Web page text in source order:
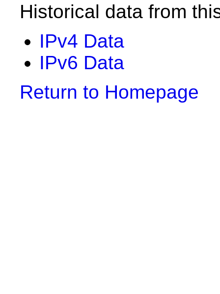
Historical data from
IPv4 Data
IPv6 Data
Return to Homepage